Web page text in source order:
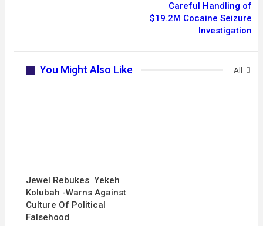
Careful Handling of
$19.2M Cocaine Seizure
Investigation
All
You Might Also Like
Jewel Rebukes Yekeh
Kolubah -Warns Against
Culture Of Political
Falsehood